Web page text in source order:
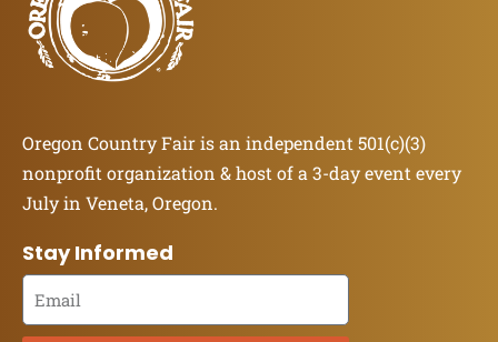
Oregon Country Fair is an independent 501(c)(3)
nonprofit organization & host of a 3-day event every
July in Veneta, Oregon.
Stay Informed